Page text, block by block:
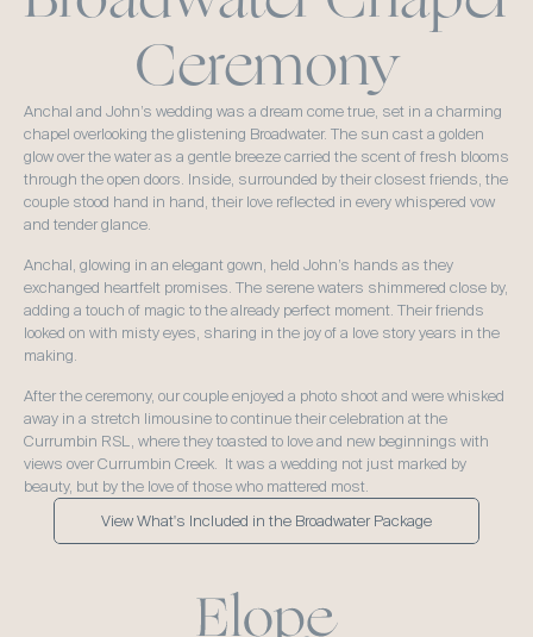
Ceremony
Anchal and John’s wedding was a dream come true, set in a charming
chapel overlooking the glistening Broadwater. The sun cast a golden
glow over the water as a gentle breeze carried the scent of fresh blooms
through the open doors. Inside, surrounded by their closest friends, the
couple stood hand in hand, their love reflected in every whispered vow
and tender glance.
Anchal, glowing in an elegant gown, held John’s hands as they
exchanged heartfelt promises. The serene waters shimmered close by,
adding a touch of magic to the already perfect moment. Their friends
looked on with misty eyes, sharing in the joy of a love story years in the
making.
After the ceremony, our couple enjoyed a photo shoot and were whisked
away in a stretch limousine to continue their celebration at the
Currumbin RSL, where they toasted to love and new beginnings with
views over Currumbin Creek.  It was a wedding not just marked by
beauty, but by the love of those who mattered most.
View What's Included in the Broadwater Package